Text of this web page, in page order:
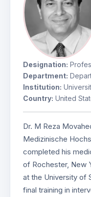
Designation:
Department:
Institution:
Country: United
Dr. M Reza
Medizinische
completed his
of Rochester, New
at the University of
final training in